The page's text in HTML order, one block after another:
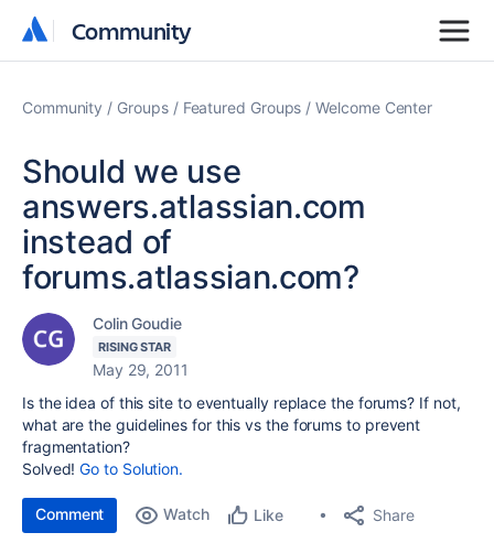
Community
Community
Community Groups Featured Groups Welcome Center
Should we use
answers.atlassian.com
instead of
forums.atlassian.com?
Colin Goudie
RISING STAR
May 29, 2011
Is the idea of this site to eventually replace the forums? If not,
what are the guidelines for this vs the forums to prevent
fragmentation?
Solved!Go to Solution.
Comment Watch Like Share